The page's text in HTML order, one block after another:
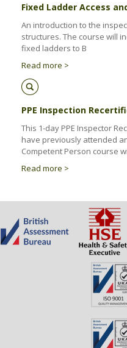
Fixed Ladder Access
An introduction to the
structures. The course will
fixed ladders to B
Read more >
PPE Inspection
This 1-day PPE Inspector
have previously attended
Competent Person course wi
Read more >